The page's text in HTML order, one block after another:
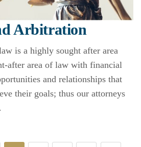
Arbitration
is a highly sought after area
after area of law with financial
and relationships that
their goals; thus our attorneys